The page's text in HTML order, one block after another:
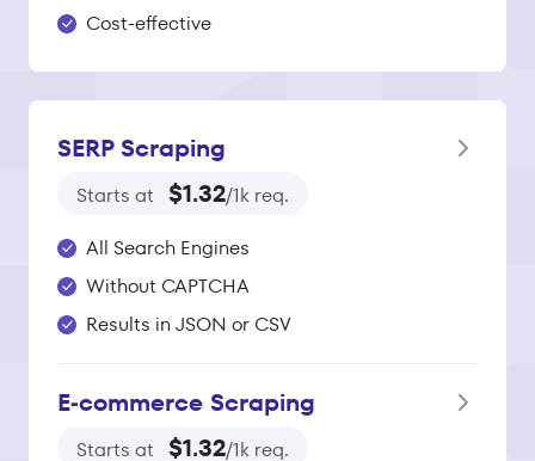
Cost-effective
SERP Scraping
Starts at $1.32/1k req.
All Search Engines
Without CAPTCHA
Results in JSON or CSV
E‑commerce Scraping
Starts at $1.32/1k req.